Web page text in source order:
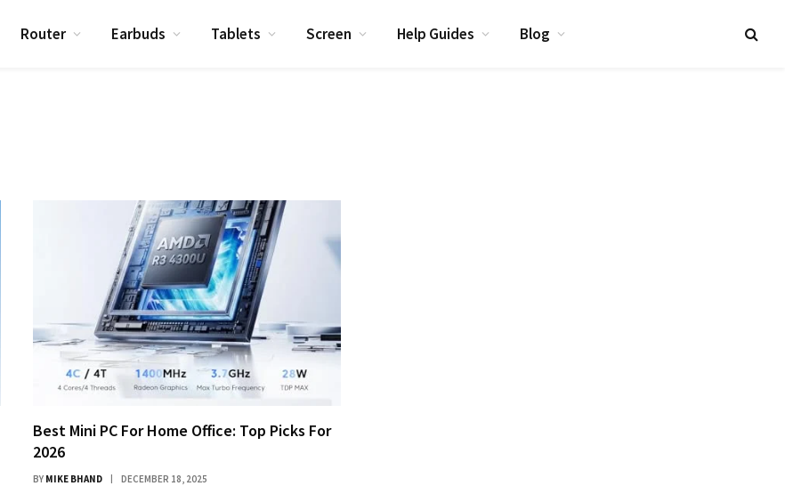
Router Earbuds Tablets Screen Help Guides Blog
Best Mini PC For Home Office: Top Picks For
2026
BY MIKE BHAND DECEMBER 18, 2025